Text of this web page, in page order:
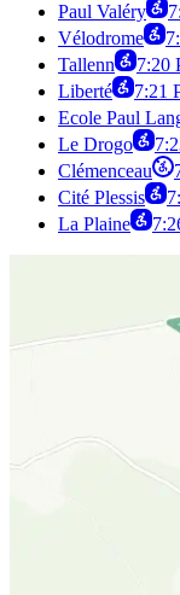
Paul Valéry
Vélodrome
Tallenn
7:20
Liberté
7:21
Ecole Paul
Le Drogo
Clémenceau
Cité Plessis
La Plaine